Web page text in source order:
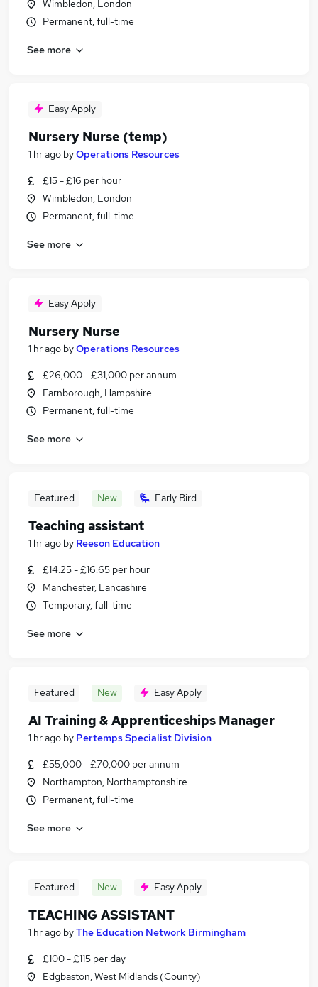
Wimbledon, London
Permanent, full-time
See more
Easy Apply
Nursery Nurse (temp)
1 hr ago byOperations Resources
£15 - £16 per hour
Wimbledon, London
Permanent, full-time
See more
Easy Apply
Nursery Nurse
1 hr ago byOperations Resources
£26,000 - £31,000 per annum
Farnborough, Hampshire
Permanent, full-time
See more
Featured New Early Bird
Teaching assistant
1 hr ago by Reeson Education
£14.25 - £16.65 per hour
Manchester, Lancashire
Temporary, full-time
See more
Featured New Easy Apply
AI Training & Apprenticeships Manager
1 hr ago by Pertemps Specialist Division
£55,000 - £70,000 per annum
Northampton, Northamptonshire
Permanent, full-time
See more
Featured New Easy Apply
TEACHING ASSISTANT
1 hr ago byThe Education Network Birmingham
£100 - £115 per day
Edgbaston, West Midlands (County)